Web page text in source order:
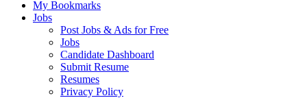
My Bookmarks
Jobs
Post Jobs & Ads for Free
Jobs
Candidate Dashboard
Submit Resume
Resumes
Privacy Policy